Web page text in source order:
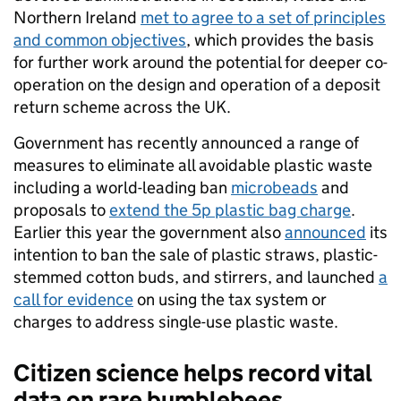
Northern Ireland met to agree to a set of principles
and common objectives, which provides the basis
for further work around the potential for deeper co-
operation on the design and operation of a deposit
return scheme across the UK.
Government has recently announced a range of
measures to eliminate all avoidable plastic waste
including a world-leading ban microbeads and
proposals toextend the 5p plastic bag charge.
Earlier this year the government alsoannounced its
intention to ban the sale of plastic straws, plastic-
stemmed cotton buds, and stirrers, and launched a
call for evidenceon using the tax system or
charges to address single-use plastic waste.
Citizen science helps record vital